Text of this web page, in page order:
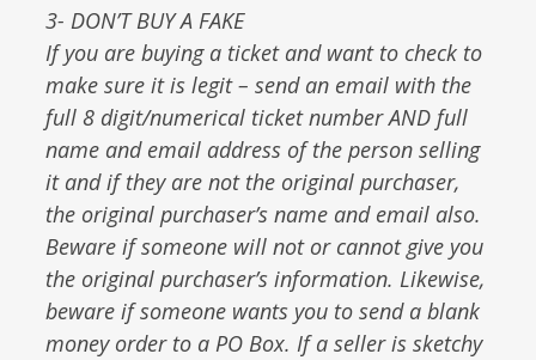
3- DON’T BUY A FAKE
If you are buying a ticket and want to check to
make sure it is legit – send an email with the
full 8 digit/numerical ticket number AND full
name and email address of the person selling
it and if they are not the original purchaser,
the original purchaser’s name and email also.
Beware if someone will not or cannot give you
the original purchaser’s information. Likewise,
beware if someone wants you to send a blank
money order to a PO Box. If a seller is sketchy